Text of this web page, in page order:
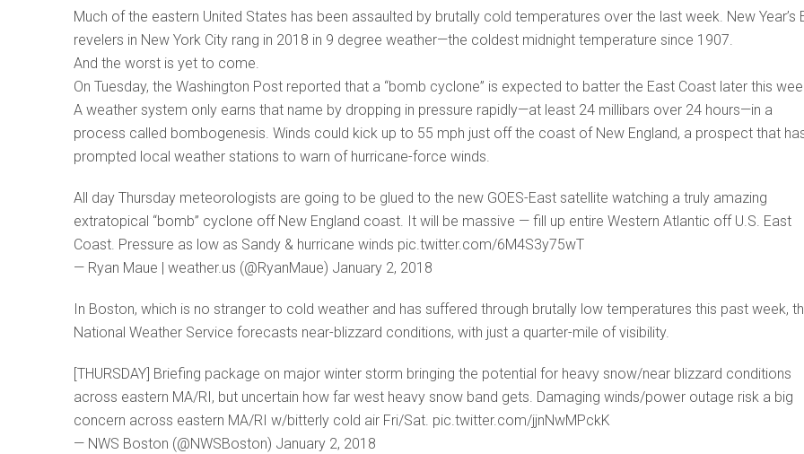
Much of the eastern United States has been assaulted by brutally cold temperatures over the last week. New Year’s
revelers in New York City rang in 2018 in 9 degree weather—the coldest midnight temperature since 1907.
And the worst is yet to come.
On Tuesday, the Washington Post reported that a “bomb cyclone” is expected to batter the East Coast later this
A weather system only earns that name by dropping in pressure rapidly—at least 24 millibars over 24 hours—in a
process called bombogenesis. Winds could kick up to 55 mph just off the coast of New England, a prospect that
prompted local weather stations to warn of hurricane-force winds.
All day Thursday meteorologists are going to be glued to the new GOES-East satellite watching a truly amazing
extratopical “bomb” cyclone off New England coast. It will be massive — fill up entire Western Atlantic off U.S. East
Coast. Pressure as low as Sandy & hurricane winds pic.twitter.com/6M4S3y75wT
— Ryan Maue | weather.us (@RyanMaue) January 2, 2018
In Boston, which is no stranger to cold weather and has suffered through brutally low temperatures this past week,
National Weather Service forecasts near-blizzard conditions, with just a quarter-mile of visibility.
[THURSDAY] Briefing package on major winter storm bringing the potential for heavy snow/near blizzard conditions
across eastern MA/RI, but uncertain how far west heavy snow band gets. Damaging winds/power outage risk a big
concern across eastern MA/RI w/bitterly cold air Fri/Sat. pic.twitter.com/jjnNwMPckK
— NWS Boston (@NWSBoston) January 2, 2018